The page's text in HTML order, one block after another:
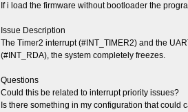
If i load the firmware without bootloader the
Issue Description
The Timer2 interrupt (#INT_TIMER2) and the
(#INT_RDA), the system completely freezes.
Questions
Could this be related to interrupt priority issues?
Is there something in my configuration that could